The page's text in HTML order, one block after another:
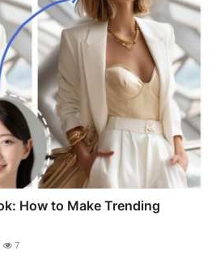
How to Make Trending
7